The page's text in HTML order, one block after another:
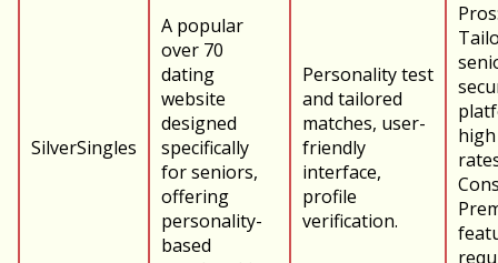
SilverSingles
A popular
over 70
dating
website
designed
specifically
for seniors,
offering
personality-
based
Personality test
and tailored
matches, user-
friendly
interface,
profile
verification.
high